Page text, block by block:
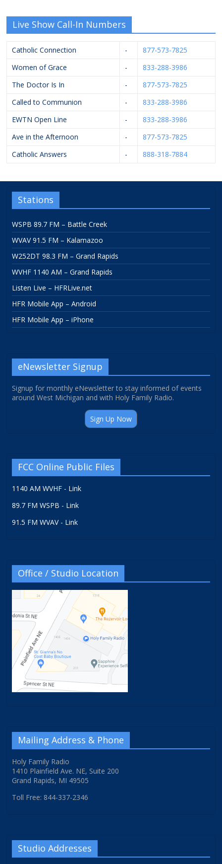
Live Show Call-In Numbers
Catholic Connection -
877-573-7825
Women of Grace
-
833-288-3986
The Doctor Is In
-
877-573-7825
Called to Communion
-
833-288-3986
EWTN Open Line
-
833-288-3986
Ave in the Afternoon
-
877-573-7825
Catholic Answers
- 888-318-7884
Stations
WSPB 89.7 FM – Battle Creek
WVAV 91.5 FM – Kalamazoo
W252DT 98.3 FM – Grand Rapids
WVHF 1140 AM – Grand Rapids
Listen Live – HFRLive.net
HFR Mobile App – Android
HFR Mobile App – iPhone
eNewsletter Signup
Signup for monthly eNewsletter to stay informed of events
around West Michigan and with Holy Family Radio.
Sign Up Now
FCC Online Public Files
1140 AM WVHF - Link
89.7 FM WSPB - Link
91.5 FM WVAV - Link
Office / Studio Location
Mailing Address & Phone
Holy Family Radio
1410 Plainfield Ave. NE, Suite 200
Grand Rapids, MI 49505
Toll Free: 844-337-2346
Studio Addresses